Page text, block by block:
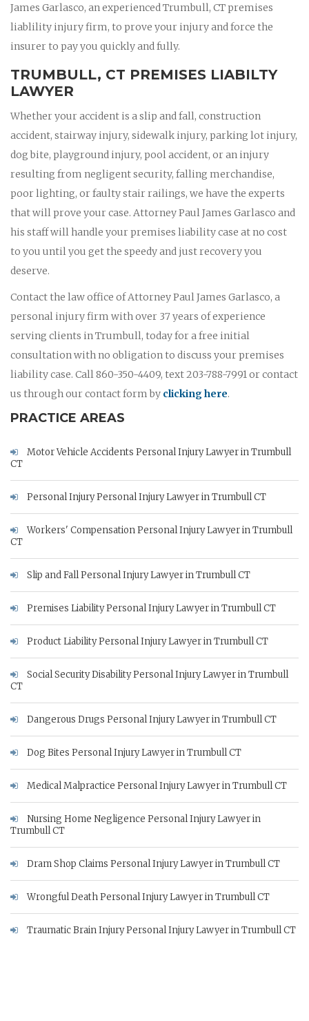
James Garlasco, an experienced Trumbull, CT premises
liablility injury firm, to prove your injury and force the
insurer to pay you quickly and fully.
TRUMBULL, CT PREMISES LIABILTY
LAWYER
Whether your accident is a slip and fall, construction
accident, stairway injury, sidewalk injury, parking lot injury,
dog bite, playground injury, pool accident, or an injury
resulting from negligent security, falling merchandise,
poor lighting, or faulty stair railings, we have the experts
that will prove your case. Attorney Paul James Garlasco and
his staff will handle your premises liability case at no cost
to you until you get the speedy and just recovery you
deserve.
Contact the law office of Attorney Paul James Garlasco, a
personal injury firm with over 37 years of experience
serving clients in Trumbull, today for a free initial
consultation with no obligation to discuss your premises
liability case. Call 860-350-4409, text 203-788-7991 or contact
us through our contact form by clicking here.
PRACTICE AREAS
Motor Vehicle Accidents Personal Injury Lawyer in Trumbull
CT
Personal Injury Personal Injury Lawyer in Trumbull CT
Workers' Compensation Personal Injury Lawyer in Trumbull
CT
Slip and Fall Personal Injury Lawyer in Trumbull CT
Premises Liability Personal Injury Lawyer in Trumbull CT
Product Liability Personal Injury Lawyer in Trumbull CT
Social Security Disability Personal Injury Lawyer in Trumbull
CT
Dangerous Drugs Personal Injury Lawyer in Trumbull CT
Dog Bites Personal Injury Lawyer in Trumbull CT
Medical Malpractice Personal Injury Lawyer in Trumbull CT
Nursing Home Negligence Personal Injury Lawyer in
Trumbull CT
Dram Shop Claims Personal Injury Lawyer in Trumbull CT
Wrongful Death Personal Injury Lawyer in Trumbull CT
Traumatic Brain Injury Personal Injury Lawyer in Trumbull CT